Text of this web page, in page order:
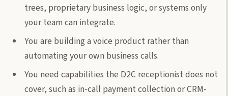
trees, proprietary business logic, or systems only
your team can integrate.
You are building a voice product rather than
automating your own business calls.
You need capabilities the D2C receptionist does not
cover, such as in-call payment collection or CRM-